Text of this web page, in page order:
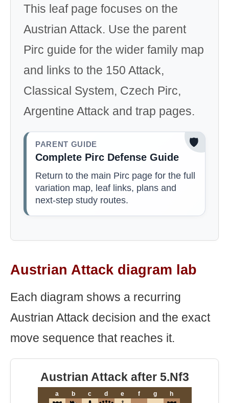
This leaf page focuses on the
Austrian Attack. Use the parent
Pirc guide for the wider family map
and links to the 150 Attack,
Classical System, Czech Pirc,
Argentine Attack and trap pages.
🛡️
PARENT GUIDE
Complete Pirc Defense Guide
Return to the main Pirc page for the full
variation map, leaf links, plans and
next-step study routes.
Austrian Attack diagram lab
Each diagram shows a recurring
Austrian Attack decision and the exact
move sequence that reaches it.
Austrian Attack after 5.Nf3
a b c d e f g
h